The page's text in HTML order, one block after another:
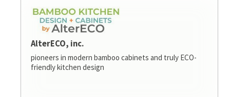
AlterECO, inc.
pioneers in modern bamboo cabinets and truly ECO-
friendly kitchen design